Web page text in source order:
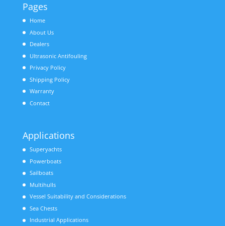
Pages
Home
About Us
Dealers
Ultrasonic Antifouling
Privacy Policy
Shipping Policy
Warranty
Contact
Applications
Superyachts
Powerboats
Sailboats
Multihulls
Vessel Suitability and Considerations
Sea Chests
Industrial Applications